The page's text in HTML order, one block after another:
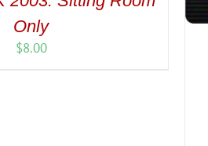
Only
$8.00